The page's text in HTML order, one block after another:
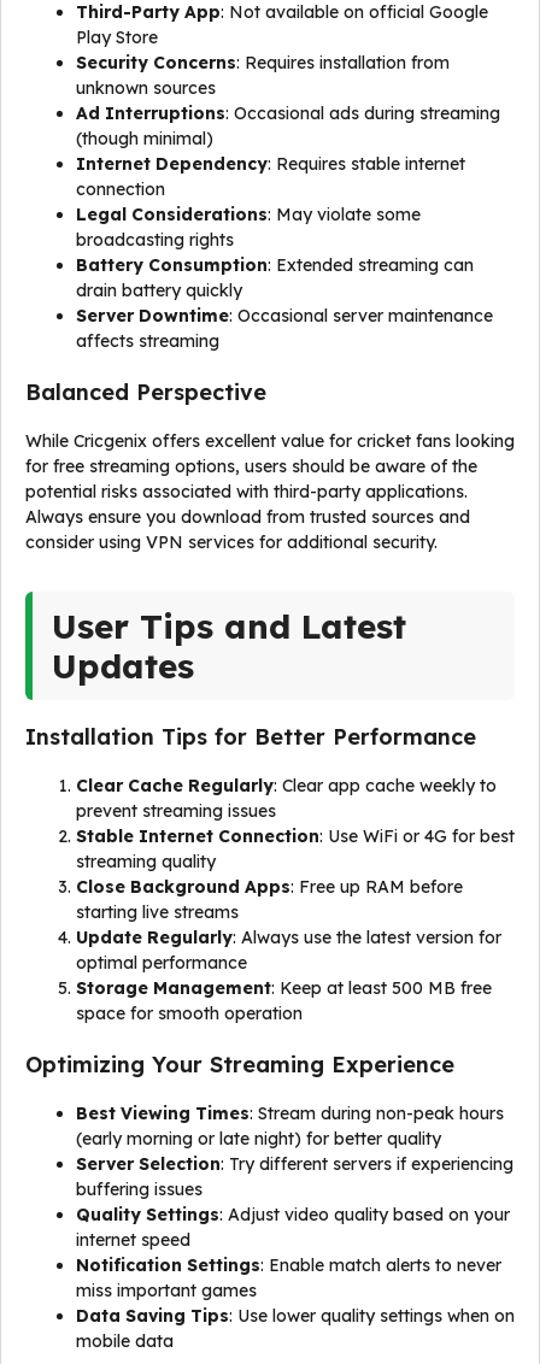
Third-Party App: Not available on official Google
Play Store
Security Concerns: Requires installation from
unknown sources
Ad Interruptions: Occasional ads during streaming
(though minimal)
Internet Dependency: Requires stable internet
connection
Legal Considerations: May violate some
broadcasting rights
Battery Consumption: Extended streaming can
drain battery quickly
Server Downtime: Occasional server maintenance
affects streaming
Balanced Perspective
While Cricgenix offers excellent value for cricket fans looking
for free streaming options, users should be aware of the
potential risks associated with third-party applications.
Always ensure you download from trusted sources and
consider using VPN services for additional security.
User Tips and Latest
Updates
Installation Tips for Better Performance
Clear Cache Regularly: Clear app cache weekly to
prevent streaming issues
Stable Internet Connection: Use WiFi or 4G for best
streaming quality
Close Background Apps: Free up RAM before
starting live streams
Update Regularly: Always use the latest version for
optimal performance
Storage Management: Keep at least 500 MB free
space for smooth operation
Optimizing Your Streaming Experience
Best Viewing Times: Stream during non-peak hours
(early morning or late night) for better quality
Server Selection: Try different servers if experiencing
buffering issues
Quality Settings: Adjust video quality based on your
internet speed
Notification Settings: Enable match alerts to never
miss important games
Data Saving Tips: Use lower quality settings when on
mobile data